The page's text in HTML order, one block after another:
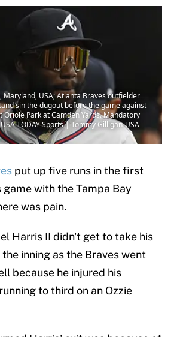
Maryland, USA; Atlanta Braves outfielder
sin the dugout before the game against
Park at Camden Yards. Mandatory
TODAY Sports | Tommy Gilligan-USA
put up five runs in the first
with the Tampa Bay
was pain.
Harris II didn't get to take his
inning as the Braves went
because he injured his
to third on an Ozzie